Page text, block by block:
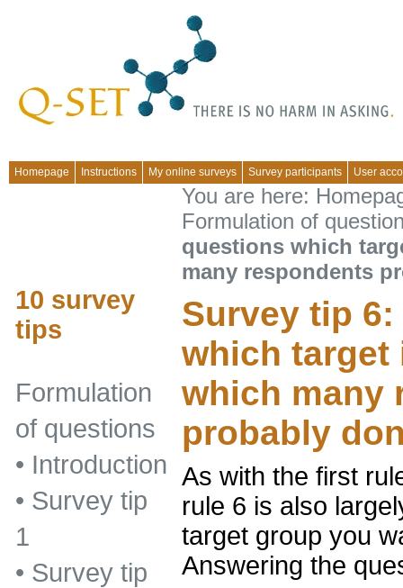
Homepage Instructions My online surveys Survey participants User
You are here:
Formulation of
questions which
many respondents
Survey tip
which
which many
probably
As with the first
rule 6 is also
target group you
Answering the
10 survey
tips
Formulation
of questions
• Introduction
• Survey tip
1
• Survey tip